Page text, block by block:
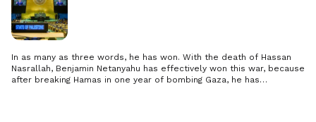
In as many as three words, he has won. With the death of Hassan
Nasrallah, Benjamin Netanyahu has effectively won this war, because
after breaking Hamas in one year of bombing Gaza, he has